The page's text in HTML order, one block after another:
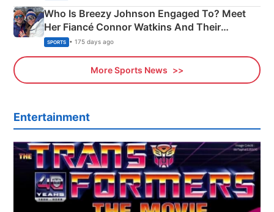
Who Is Breezy Johnson Engaged To? Meet
Her Fiancé Connor Watkins And Their
Olympics Proposal
SPORTS • 175 days ago
More Sports News
Entertainment